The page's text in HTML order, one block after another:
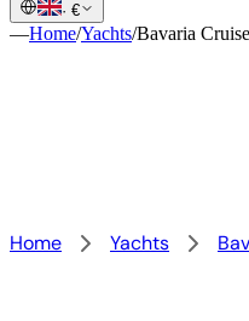
· €
—Home/Yachts/Bavaria
Home Yachts